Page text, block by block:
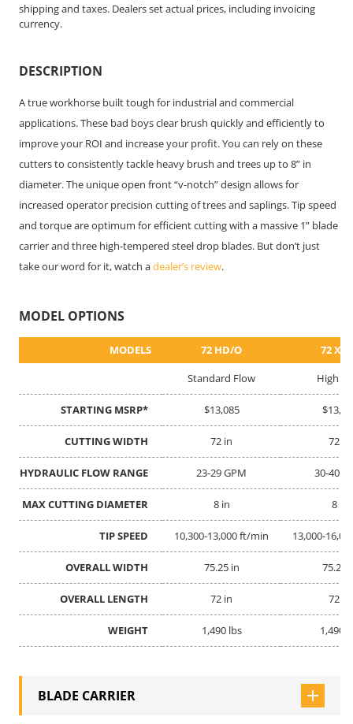
shipping and taxes. Dealers set actual prices, including invoicing
currency.
DESCRIPTION
A true workhorse built tough for industrial and commercial
applications. These bad boys clear brush quickly and efficiently to
improve your ROI and increase your profit. You can rely on these
cutters to consistently tackle heavy brush and trees up to 8” in
diameter. The unique open front “v-notch” design allows for
increased operator precision cutting of trees and saplings. Tip speed
and torque are optimum for efficient cutting with a massive 1” blade
carrier and three high-tempered steel drop blades. But don’t just
take our word for it, watch adealer’s review.
MODEL OPTIONS
MODELS 72 HD/O
72
Standard Flow
High
STARTING MSRP* $13,085
CUTTING WIDTH 72 in 72 in
HYDRAULIC FLOW RANGE 23-29 GPM 30-40
MAX CUTTING DIAMETER 8 in 8 in
TIP SPEED 10,300-13,000 ft/min 13,000-
OVERALL WIDTH 75.25 in 75.25
OVERALL LENGTH 72 in 72 in
WEIGHT 1,490 lbs 1,490
MODELS
STARTING MSRP*
CUTTING WIDTH
HYDRAULIC FLOW RANGE
MAX CUTTING DIAMETER
TIP SPEED
OVERALL WIDTH
OVERALL LENGTH
WEIGHT
BLADE CARRIER